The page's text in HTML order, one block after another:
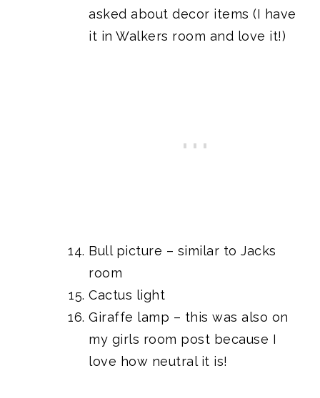
asked about decor items (I have
it in Walkers room and love it!)
Bull picture – similar to Jacks
room
Cactus light
Giraffe lamp – this was also on
my girls room post because I
love how neutral it is!